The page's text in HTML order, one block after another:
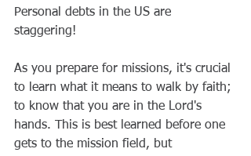
Personal debts in the US are
staggering!
As you prepare for missions, it's crucial
to learn what it means to walk by faith;
to know that you are in the Lord's
hands. This is best learned before one
gets to the mission field, but